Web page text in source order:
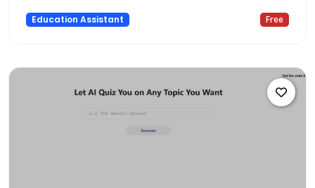
Education Assistant Free